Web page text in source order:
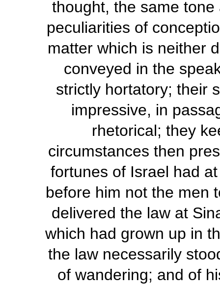
thought, the same
peculiarities of
matter which is neither
conveyed in the
strictly hortatory; their
impressive, in
rhetorical; they
circumstances then
fortunes of Israel had
before him not the men
delivered the law at
which had grown up in
the law necessarily
of wandering; and of